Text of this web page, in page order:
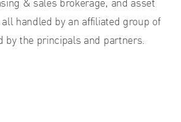
handled by an affiliated group of
by the principals and partners.